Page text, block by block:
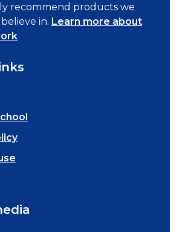
recommend products we
in. Learn more about